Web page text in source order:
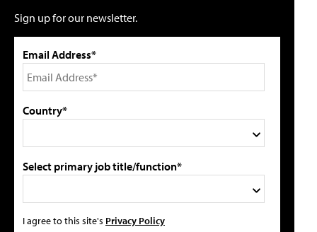
Sign up for our newsletter.
Email Address*
Country*
Select primary job title/function*
I agree to this site's Privacy Policy